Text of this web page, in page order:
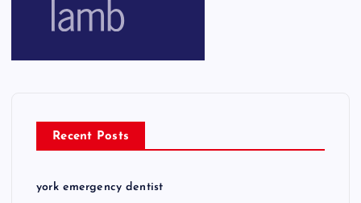
Recent Posts
york emergency dentist